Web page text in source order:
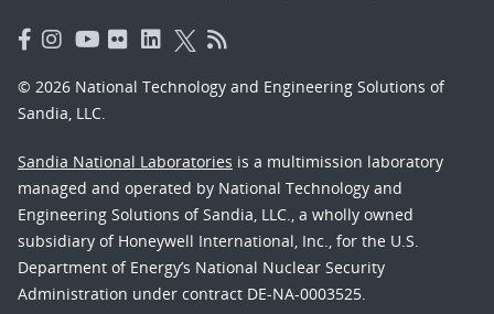
© 2026 National Technology and Engineering Solutions of
Sandia, LLC.
Sandia National Laboratories is a multimission laboratory
managed and operated by National Technology and
Engineering Solutions of Sandia, LLC., a wholly owned
subsidiary of Honeywell International, Inc., for the U.S.
Department of Energy’s National Nuclear Security
Administration under contract DE-NA-0003525.